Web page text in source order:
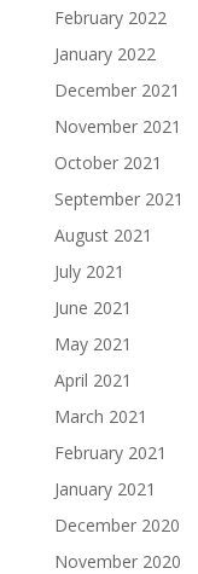
February 2022
January 2022
December 2021
November 2021
October 2021
September 2021
August 2021
July 2021
June 2021
May 2021
April 2021
March 2021
February 2021
January 2021
December 2020
November 2020